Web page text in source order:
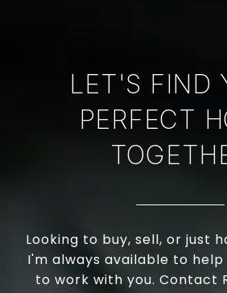
LET'S FIND
PERFECT
Looking to buy, sell, or just
I'm always available to
to work with you. Contact